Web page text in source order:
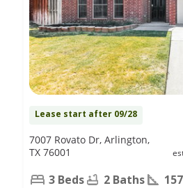
Lease start after 09/28
7007 Rovato Dr, Arlington,
TX 76001
3 Beds 2 Baths